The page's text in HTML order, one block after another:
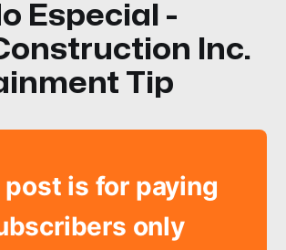
Especial -
Inc.
Tip
is for paying
only